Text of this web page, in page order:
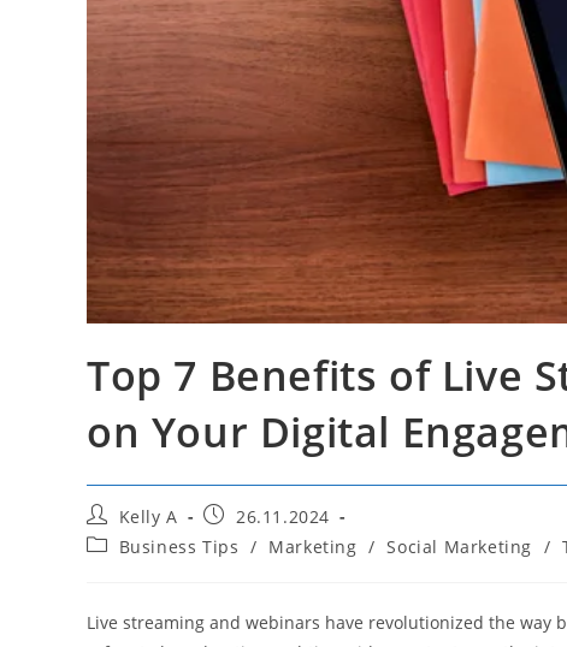
Top 7 Benefits of Live
on Your Digital
Post
author:
Kelly A
Post
published:
26.11.2024
PostBusiness Tips / Marketing / Social Marketing /
Live streaming and webinars have revolutionized the